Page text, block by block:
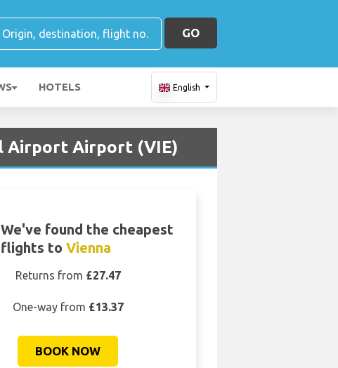
GO
HOTELS English
Airport Airport (VIE)
We've found the cheapest
flights to Vienna
Returns from £27.47
One-way from £13.37
BOOK NOW